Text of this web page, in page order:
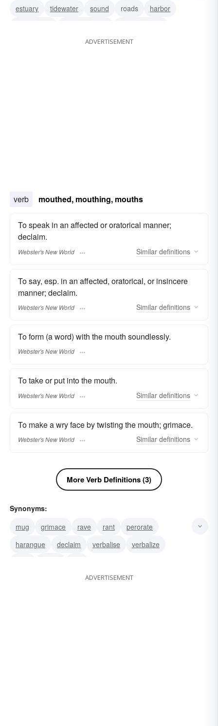
estuary
tidewater sound roads
harbor
speakerADVERTISEMENT
verb mouthed, mouthing, mouths
To speak in an affected or oratorical manner;
declaim.
Webster's New World Similar definitions
To say, esp. in an affected, oratorical, or insincere
manner; declaim.
Webster's New World Similar definitions
To form (a word) with the mouth soundlessly.
Webster's New World
To take or put into the mouth.
Webster's New World Similar definitions
To make a wry face by twisting the mouth; grimace.
Webster's New World Similar definitions
More Verb Definitions (3)
Synonyms:
mug
grimace rave rant
perorate
harangue
declaim verbalise
verbalize
ADVERTISEMENT